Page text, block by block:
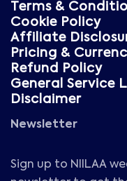
Terms &
Cookie Policy
Affiliate
Pricing &
Refund Policy
General Service
Disclaimer
Newsletter
Sign up to NIILAA